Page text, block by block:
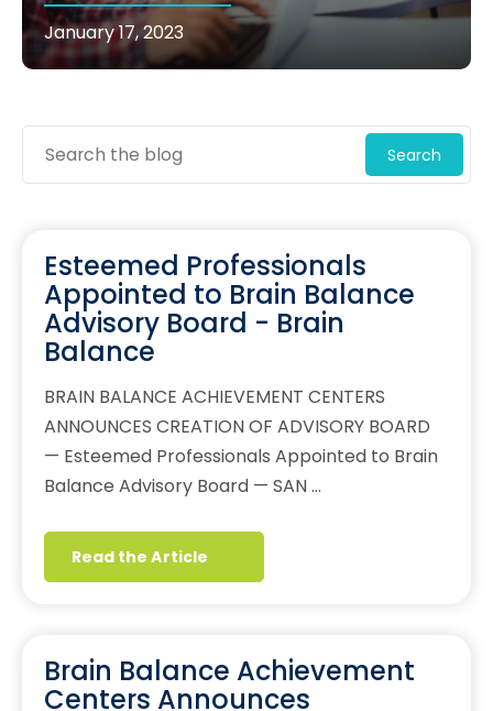
January 17, 2023
Search
Esteemed Professionals
Appointed to Brain Balance
Advisory Board - Brain
Balance
BRAIN BALANCE ACHIEVEMENT CENTERS
ANNOUNCES CREATION OF ADVISORY BOARD
— Esteemed Professionals Appointed to Brain
Balance Advisory Board — SAN …
Read the Article
Brain Balance Achievement
Centers Announces